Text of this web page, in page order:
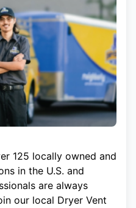
125 locally owned and
in the U.S. and
are always
our local Dryer Vent